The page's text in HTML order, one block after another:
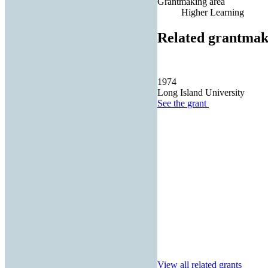
Higher Learning
Related
1974
Long Island University
See the grant
View all related grants